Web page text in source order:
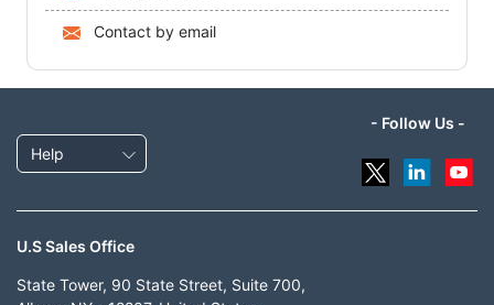
Contact by email
Help
- Follow Us -
U.S Sales Office
State Tower, 90 State Street, Suite 700,